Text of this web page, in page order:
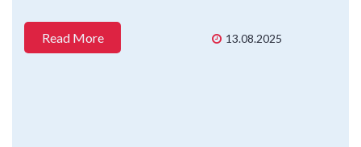
Read More 13.08.2025